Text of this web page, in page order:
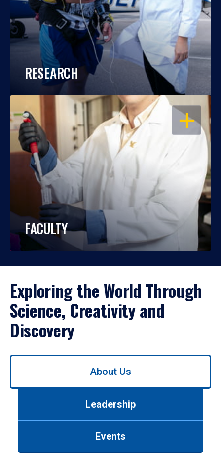
RESEARCH
OPEN
FACULTY
Exploring the World Through
Science, Creativity and
Discovery
Use
About Us
Leadership
Events